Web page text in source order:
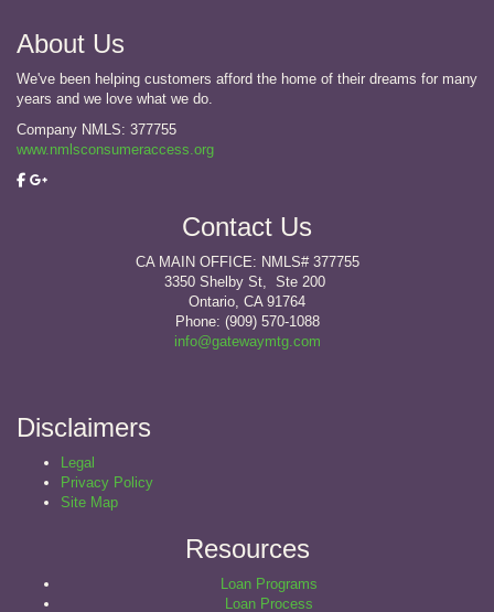
About Us
We've been helping customers afford the home of their dreams for many
years and we love what we do.
Company NMLS: 377755
www.nmlsconsumeraccess.org
Contact Us
CA MAIN OFFICE: NMLS# 377755
3350 Shelby St, Ste 200
Ontario, CA 91764
Phone: (909) 570-1088
info@gatewaymtg.com
Disclaimers
Legal
Privacy Policy
Site Map
Resources
Loan Programs
Loan Process